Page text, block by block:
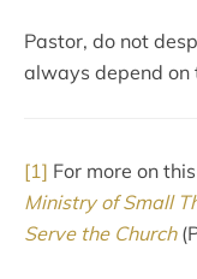
Pastor, do not
always depend on
[1] For more on
Ministry of Small
Serve the Church